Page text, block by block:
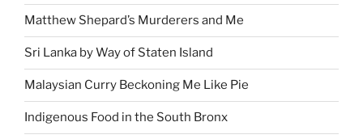
Matthew Shepard’s Murderers and Me
Sri Lanka by Way of Staten Island
Malaysian Curry Beckoning Me Like Pie
Indigenous Food in the South Bronx